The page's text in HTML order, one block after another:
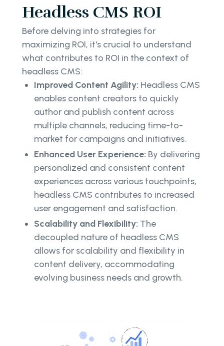
Headless CMS ROI
Before delving into strategies for
maximizing ROI, it's crucial to understand
what contributes to ROI in the context of
headless CMS:
Improved Content Agility: Headless CMS
enables content creators to quickly
author and publish content across
multiple channels, reducing time-to-
market for campaigns and initiatives.
Enhanced User Experience: By delivering
personalized and consistent content
experiences across various touchpoints,
headless CMS contributes to increased
user engagement and satisfaction.
Scalability and Flexibility: The
decoupled nature of headless CMS
allows for scalability and flexibility in
content delivery, accommodating
evolving business needs and growth.